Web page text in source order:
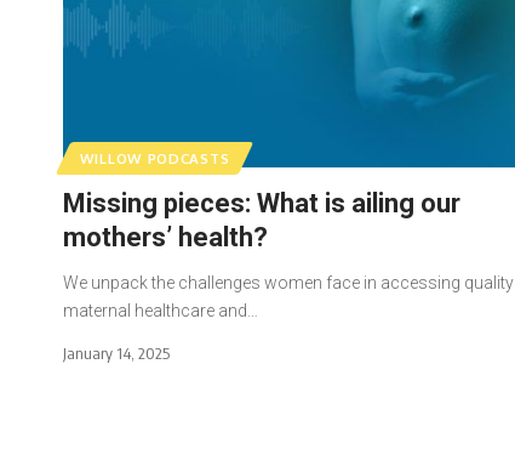
WILLOW PODCASTS
Missing pieces: What is ailing our
mothers’ health?
We unpack the challenges women face in accessing quality
maternal healthcare and…
January 14, 2025